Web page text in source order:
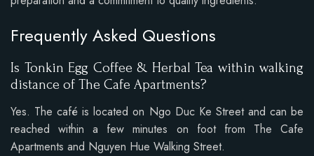
Frequently Asked Questions
Is Tonkin Egg Coffee & Herbal Tea within walking
distance of The Cafe Apartments?
Yes. The café is located on Ngo Duc Ke Street and can be
reached within a few minutes on foot from The Cafe
Apartments and Nguyen Hue Walking Street.